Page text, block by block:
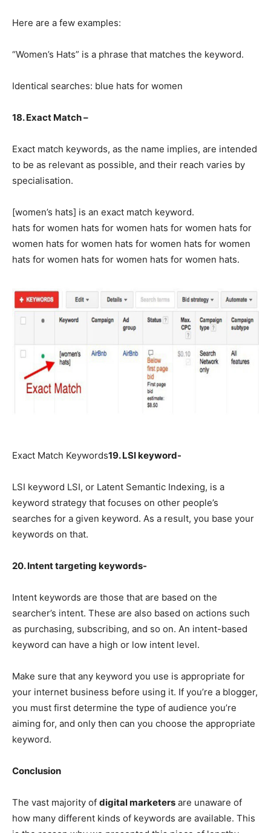
Here are a few examples:
“Women’s Hats” is a phrase that matches the keyword.
Identical searches: blue hats for women
18. Exact Match –
Exact match keywords, as the name implies, are intended
to be as relevant as possible, and their reach varies by
specialisation.
[women’s hats] is an exact match keyword.
hats for women hats for women hats for women hats for
women hats for women hats for women hats for women
hats for women hats for women hats for women hats.
Exact Match Keywords19. LSI keyword-
LSI keyword LSI, or Latent Semantic Indexing, is a
keyword strategy that focuses on other people’s
searches for a given keyword. As a result, you base your
keywords on that.
20. Intent targeting keywords-
Intent keywords are those that are based on the
searcher’s intent. These are also based on actions such
as purchasing, subscribing, and so on. An intent-based
keyword can have a high or low intent level.
Make sure that any keyword you use is appropriate for
your internet business before using it. If you’re a blogger,
you must first determine the type of audience you’re
aiming for, and only then can you choose the appropriate
keyword.
Conclusion
The vast majority of digital marketers are unaware of
how many different kinds of keywords are available. This